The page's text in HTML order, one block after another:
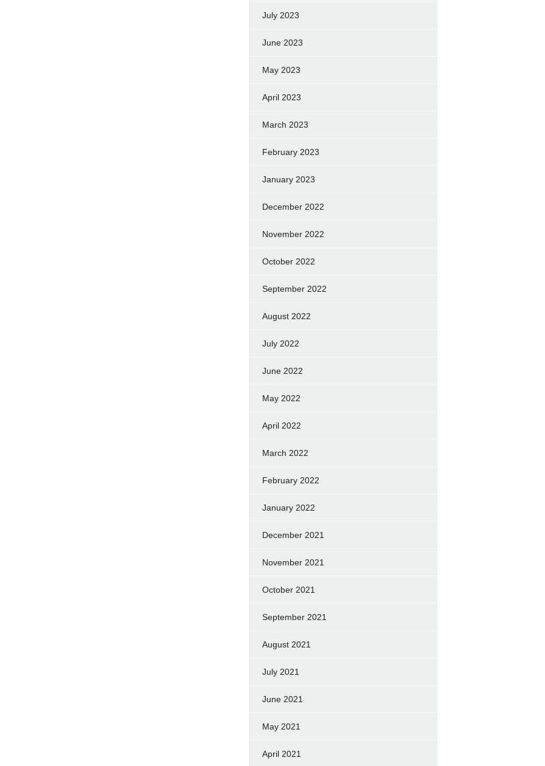
July 2023
June 2023
May 2023
April 2023
March 2023
February 2023
January 2023
December 2022
November 2022
October 2022
September 2022
August 2022
July 2022
June 2022
May 2022
April 2022
March 2022
February 2022
January 2022
December 2021
November 2021
October 2021
September 2021
August 2021
July 2021
June 2021
May 2021
April 2021